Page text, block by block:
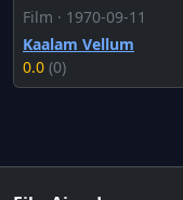
Film · 1970-09-11
Kaalam Vellum
0.0 (0)